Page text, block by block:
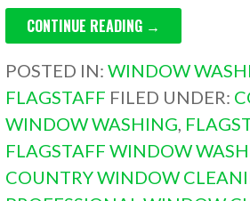
CONTINUE READING →
POSTED IN:WINDOW
FLAGSTAFF FILED UNDER:
WINDOW WASHING,
FLAGSTAFF WINDOW
COUNTRY WINDOW